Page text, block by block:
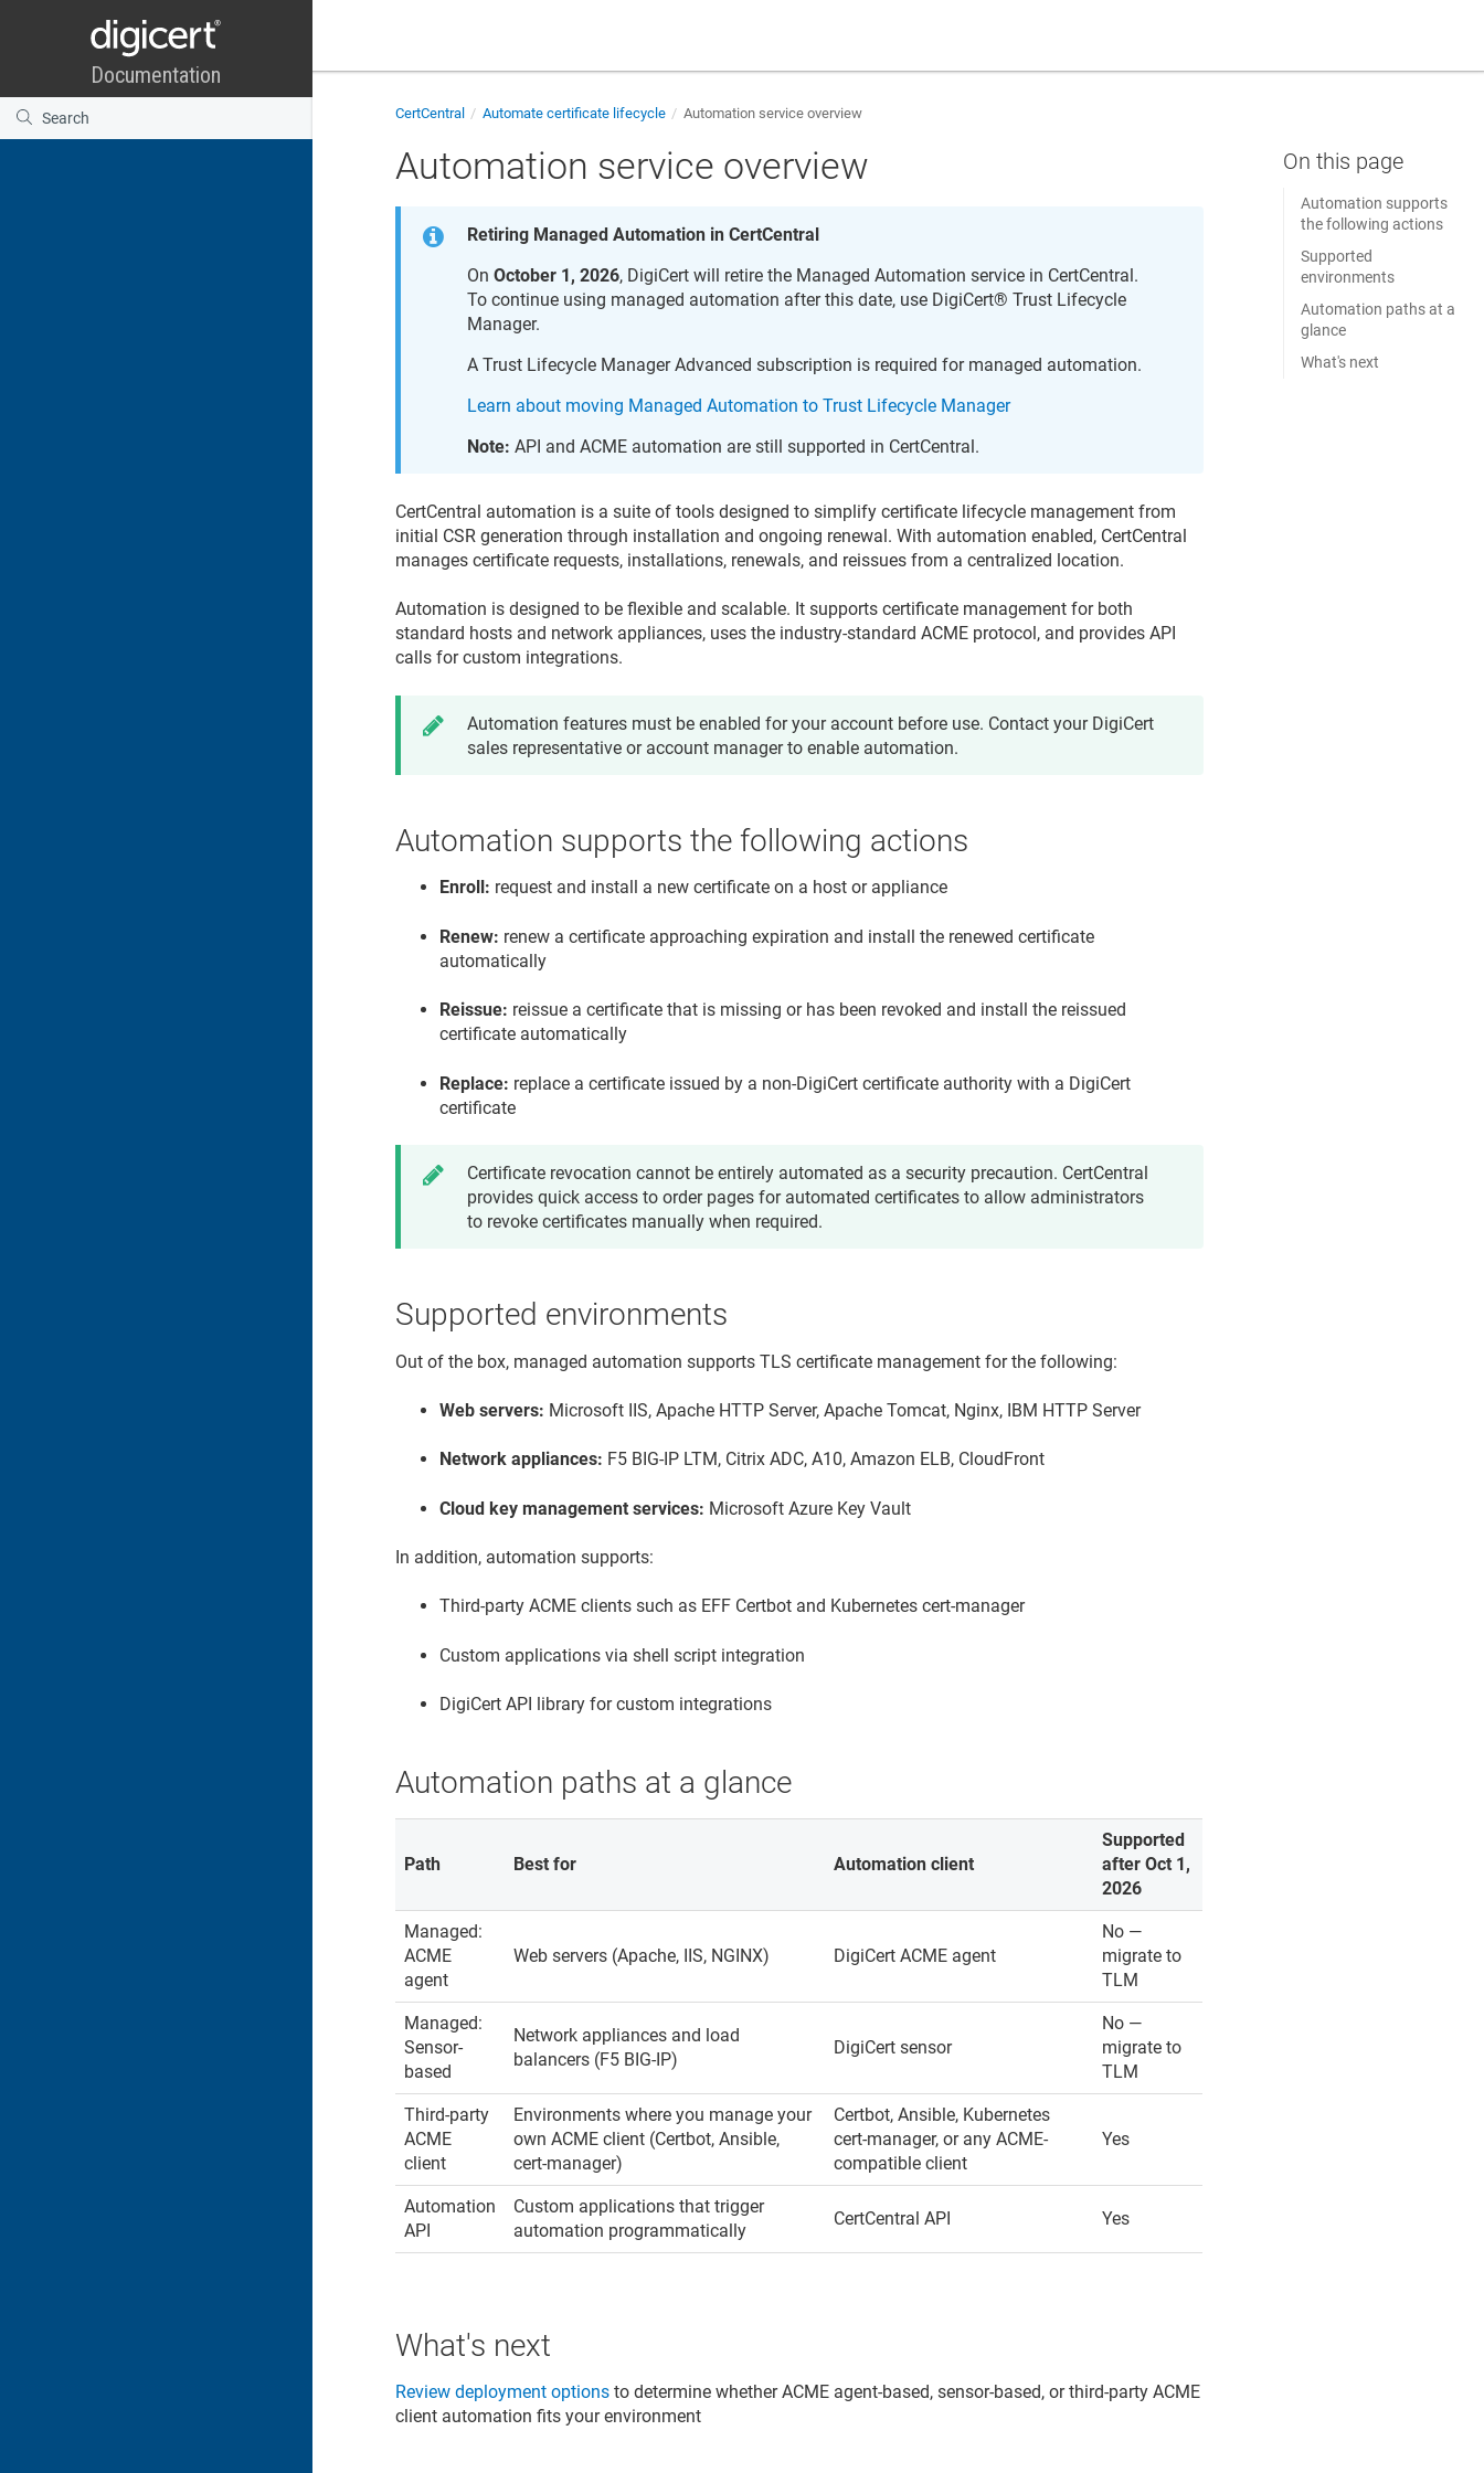
CertCentral Automate certificate lifecycle Automation service overview
Automation service overview
Retiring Managed Automation in CertCentral
OnOctober 1, 2026, DigiCert will retire the Managed Automation service in CertCentral.
To continue using managed automation after this date, use DigiCert​​®​​ Trust Lifecycle
Manager.
ATrust Lifecycle ManagerAdvanced subscription is required for managed automation.
Learn about moving Managed Automation to Trust Lifecycle Manager
Note: API and ACME automation are still supported in CertCentral.
CertCentral automation is a suite of tools designed to simplify certificate lifecycle management from
initial CSR generation through installation and ongoing renewal. With automation enabled, CertCentral
manages certificate requests, installations, renewals, and reissues from a centralized location.
Automation is designed to be flexible and scalable. It supports certificate management for both
standard hosts and network appliances, uses the industry-standard ACME protocol, and provides API
calls for custom integrations.
Automation features must be enabled for your account before use. Contact your DigiCert
sales representative or account manager to enable automation.
Automation supports the following actions
Enroll: request and install a new certificate on a host or appliance
Renew: renew a certificate approaching expiration and install the renewed certificate
automatically
Reissue: reissue a certificate that is missing or has been revoked and install the reissued
certificate automatically
Replace: replace a certificate issued by a non-DigiCert certificate authority with a DigiCert
certificate
Certificate revocation cannot be entirely automated as a security precaution. CertCentral
provides quick access to order pages for automated certificates to allow administrators
to revoke certificates manually when required.
Supported environments
Out of the box, managed automation supports TLS certificate management for the following:
Web servers: Microsoft IIS, Apache HTTP Server, Apache Tomcat, Nginx, IBM HTTP Server
Network appliances: F5 BIG-IP LTM, Citrix ADC, A10, Amazon ELB, CloudFront
Cloud key management services: Microsoft Azure Key Vault
In addition, automation supports:
Third-party ACME clients such as EFF Certbot and Kubernetes cert-manager
Custom applications via shell script integration
DigiCert API library for custom integrations
Automation paths at a glance
Path Best for Automation client
Supported
after Oct 1,
2026
Managed:
ACME
agent
Web servers (Apache, IIS, NGINX) DigiCert ACME agent
No —
migrate to
TLM
Managed:
Sensor-
based
Network appliances and load
balancers (F5 BIG-IP)
DigiCert sensor
No —
migrate to
TLM
Third-party
ACME
client
Environments where you manage your
own ACME client (Certbot, Ansible,
cert-manager)
Certbot, Ansible, Kubernetes
cert-manager, or any ACME-
compatible client
Yes
Automation
API
Custom applications that trigger
automation programmatically
CertCentral API Yes
What's next
Review deployment options to determine whether ACME agent-based, sensor-based, or third-party ACME
client automation fits your environment
Automation supports
the following actions
Supported
environments
Automation paths at a
glance
What's next